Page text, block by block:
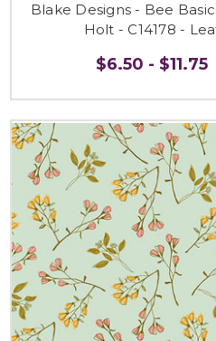
Blake Designs - Bee
Holt - C14178 -
$6.50 - $11.75